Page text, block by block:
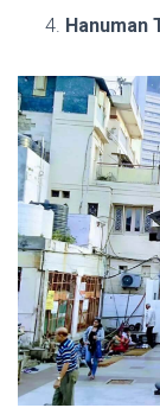
Hanuman